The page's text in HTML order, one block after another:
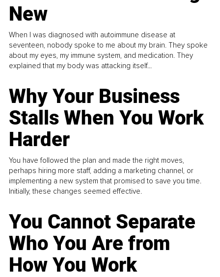
New
When I was diagnosed with autoimmune disease at
seventeen, nobody spoke to me about my brain. They spoke
about my eyes, my immune system, and medication. They
explained that my body was attacking itself...
Why Your Business
Stalls When You Work
Harder
You have followed the plan and made the right moves,
perhaps hiring more staff, adding a marketing channel, or
implementing a new system that promised to save you time.
Initially, these changes seemed effective.
You Cannot Separate
Who You Are from
How You Work